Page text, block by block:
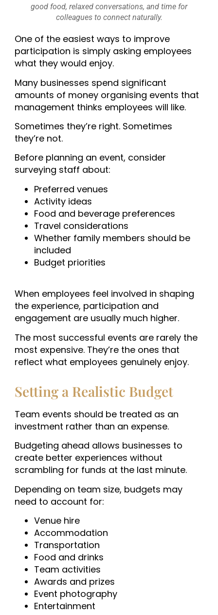
good food, relaxed conversations, and time for
colleagues to connect naturally.
One of the easiest ways to improve
participation is simply asking employees
what they would enjoy.
Many businesses spend significant
amounts of money organising events that
management thinks employees will like.
Sometimes they’re right. Sometimes
they’re not.
Before planning an event, consider
surveying staff about:
Preferred venues
Activity ideas
Food and beverage preferences
Travel considerations
Whether family members should be
included
Budget priorities
When employees feel involved in shaping
the experience, participation and
engagement are usually much higher.
The most successful events are rarely the
most expensive. They’re the ones that
reflect what employees genuinely enjoy.
Setting a Realistic Budget
Team events should be treated as an
investment rather than an expense.
Budgeting ahead allows businesses to
create better experiences without
scrambling for funds at the last minute.
Depending on team size, budgets may
need to account for:
Venue hire
Accommodation
Transportation
Food and drinks
Team activities
Awards and prizes
Event photography
Entertainment